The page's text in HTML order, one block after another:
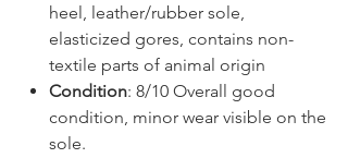
heel, leather/rubber sole,
elasticized gores, contains non-
textile parts of animal origin
Condition: 8/10 Overall good
condition, minor wear visible on the
sole.